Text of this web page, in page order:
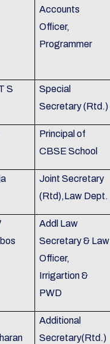
Accounts
Officer,
Programmer
S
Special
Secretary (Rtd.)
Principal of
CBSE School
Joint Secretary
(Rtd),Law Dept.
Addl Law
Secretary & Law
Officer,
Irrigartion &
PWD
Additional
Secretary(Rtd.)